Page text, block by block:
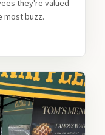
they're valued
most buzz.